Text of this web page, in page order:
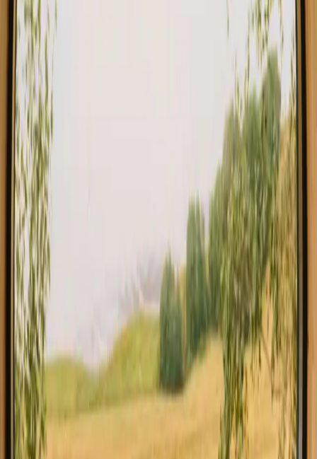
Find your stay close to forest in Central
Denmark
Choose from glamping, cabins and shelters close to the forest in
Central Denmark